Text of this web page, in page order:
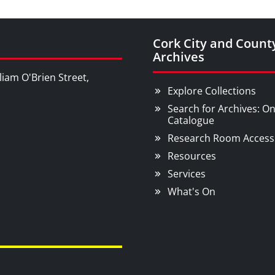
O'Brien Street,
Cork City and
Archives
Explore Collections
Search for Archives:
Catalogue
Research Room Access
Resources
Services
What's On